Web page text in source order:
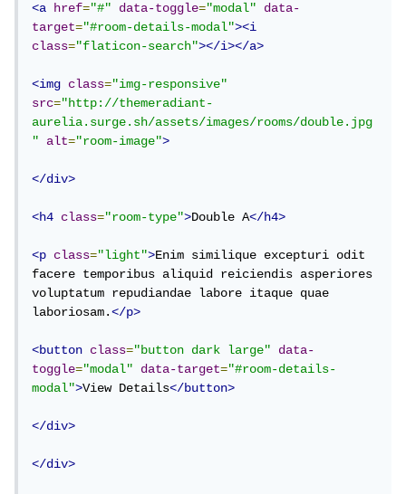
<a href="#" data-toggle="modal"
data-
target="#room-details-modal"><i
class="flaticon-search"></i></a>
<img class="img-responsive"
src="http://themeradiant-
aurelia.surge.sh/assets/images/rooms/double.jpg
"
alt="room-image">
</div>
<h4 class="room-type">Double A</h4>
<p class="light">Enim similique excepturi odit
facere temporibus aliquid reiciendis asperiores
voluptatum repudiandae labore itaque quae
laboriosam.</p>
<button class="button dark large"
data-
toggle="modal" data-target="#room-details-
modal">View Details</button>
</div>
</div>